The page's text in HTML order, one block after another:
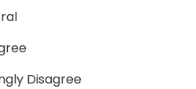
Disagree